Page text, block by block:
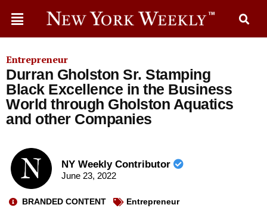
Entrepreneur
Durran Gholston Sr. Stamping
Black Excellence in the Business
World through Gholston Aquatics
and other Companies
NY Weekly Contributor
June 23, 2022
BRANDED CONTENT Entrepreneur